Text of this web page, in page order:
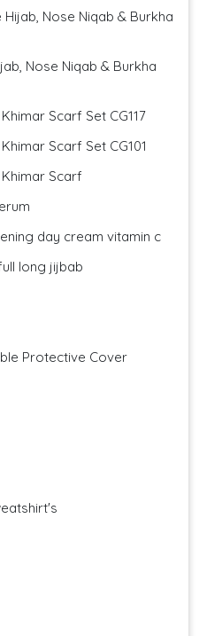
Nose Niqab & Burkha
Nose Niqab & Burkha
Scarf Set CG117
Scarf Set CG101
Scarf
day cream vitamin c
long jijbab
Protective Cover